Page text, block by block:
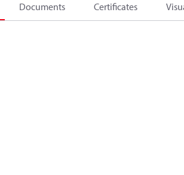
Documents Certificates